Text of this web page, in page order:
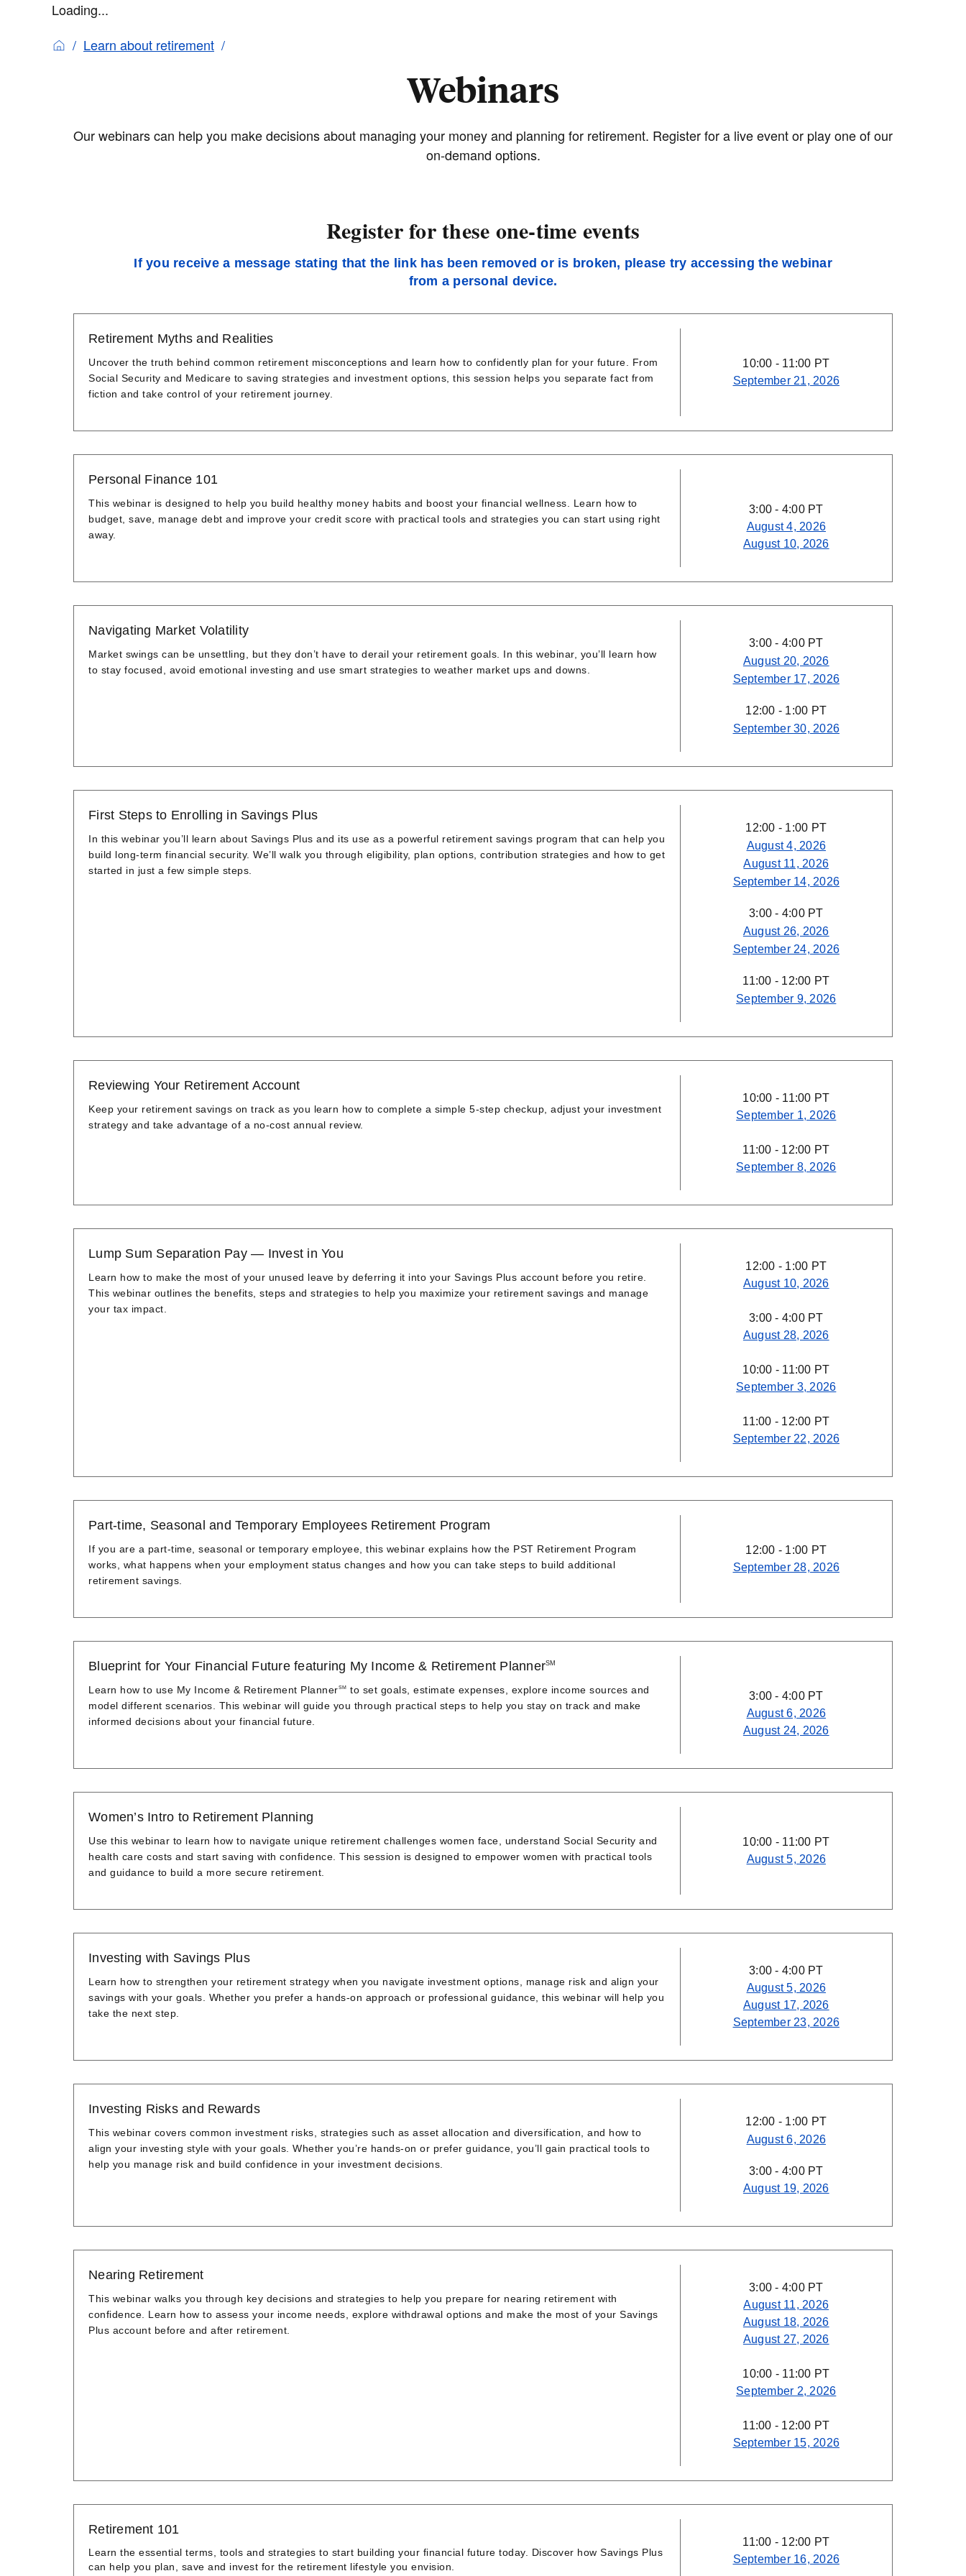
Loading...
Learn about retirement
Webinars
Our webinars can help you make decisions about managing your money and planning for retirement. Register for a live event or play one of our
on-demand options.
Register for these one-time events
If you receive a message stating that the link has been removed or is broken, please try accessing the webinar
from a personal device.
Retirement Myths and Realities
Uncover the truth behind common retirement misconceptions and learn how to confidently plan for your future. From
Social Security and Medicare to saving strategies and investment options, this session helps you separate fact from
fiction and take control of your retirement journey.
10:00 - 11:00 PT
September 21, 2026
Personal Finance 101
This webinar is designed to help you build healthy money habits and boost your financial wellness. Learn how to
budget, save, manage debt and improve your credit score with practical tools and strategies you can start using right
away.
3:00 - 4:00 PT
August 4, 2026
August 10, 2026
Navigating Market Volatility
Market swings can be unsettling, but they don’t have to derail your retirement goals. In this webinar, you’ll learn how
to stay focused, avoid emotional investing and use smart strategies to weather market ups and downs.
3:00 - 4:00 PT
August 20, 2026
September 17, 2026
12:00 - 1:00 PT
September 30, 2026
First Steps to Enrolling in Savings Plus
In this webinar you’ll learn about Savings Plus and its use as a powerful retirement savings program that can help you
build long-term financial security. We’ll walk you through eligibility, plan options, contribution strategies and how to get
started in just a few simple steps.
12:00 - 1:00 PT
August 4, 2026
August 11, 2026
September 14, 2026
3:00 - 4:00 PT
August 26, 2026
September 24, 2026
11:00 - 12:00 PT
September 9, 2026
Reviewing Your Retirement Account
Keep your retirement savings on track as you learn how to complete a simple 5-step checkup, adjust your investment
strategy and take advantage of a no-cost annual review.
10:00 - 11:00 PT
September 1, 2026
11:00 - 12:00 PT
September 8, 2026
Lump Sum Separation Pay — Invest in You
Learn how to make the most of your unused leave by deferring it into your Savings Plus account before you retire.
This webinar outlines the benefits, steps and strategies to help you maximize your retirement savings and manage
your tax impact.
12:00 - 1:00 PT
August 10, 2026
3:00 - 4:00 PT
August 28, 2026
10:00 - 11:00 PT
September 3, 2026
11:00 - 12:00 PT
September 22, 2026
Part-time, Seasonal and Temporary Employees Retirement Program
If you are a part-time, seasonal or temporary employee, this webinar explains how the PST Retirement Program
works, what happens when your employment status changes and how you can take steps to build additional
retirement savings.
12:00 - 1:00 PT
September 28, 2026
Blueprint for Your Financial Future featuring My Income & Retirement PlannerSM
Learn how to use My Income & Retirement PlannerSM
to set goals, estimate expenses, explore income sources and
model different scenarios. This webinar will guide you through practical steps to help you stay on track and make
informed decisions about your financial future.
3:00 - 4:00 PT
August 6, 2026
August 24, 2026
Women’s Intro to Retirement Planning
Use this webinar to learn how to navigate unique retirement challenges women face, understand Social Security and
health care costs and start saving with confidence. This session is designed to empower women with practical tools
and guidance to build a more secure retirement.
10:00 - 11:00 PT
August 5, 2026
Investing with Savings Plus
Learn how to strengthen your retirement strategy when you navigate investment options, manage risk and align your
savings with your goals. Whether you prefer a hands-on approach or professional guidance, this webinar will help you
take the next step.
3:00 - 4:00 PT
August 5, 2026
August 17, 2026
September 23, 2026
Investing Risks and Rewards
This webinar covers common investment risks, strategies such as asset allocation and diversification, and how to
align your investing style with your goals. Whether you’re hands-on or prefer guidance, you’ll gain practical tools to
help you manage risk and build confidence in your investment decisions.
12:00 - 1:00 PT
August 6, 2026
3:00 - 4:00 PT
August 19, 2026
Nearing Retirement
This webinar walks you through key decisions and strategies to help you prepare for nearing retirement with
confidence. Learn how to assess your income needs, explore withdrawal options and make the most of your Savings
Plus account before and after retirement.
3:00 - 4:00 PT
August 11, 2026
August 18, 2026
August 27, 2026
10:00 - 11:00 PT
September 2, 2026
11:00 - 12:00 PT
September 15, 2026
Retirement 101
Learn the essential terms, tools and strategies to start building your financial future today. Discover how Savings Plus
can help you plan, save and invest for the retirement lifestyle you envision.
11:00 - 12:00 PT
September 16, 2026